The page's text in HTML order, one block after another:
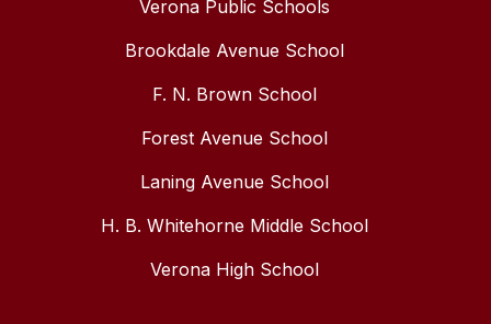
Verona Public Schools
Brookdale Avenue School
F. N. Brown School
Forest Avenue School
Laning Avenue School
H. B. Whitehorne Middle School
Verona High School